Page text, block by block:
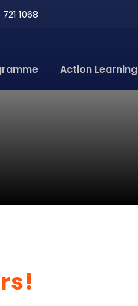
1068
Action Learning